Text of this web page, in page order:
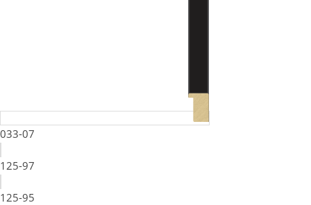
033-07
125-97
125-95